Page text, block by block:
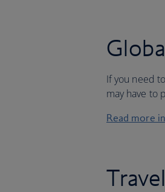
If you need
may have to
Read more